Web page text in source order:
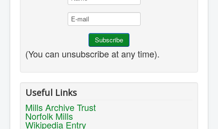
(You can unsubscribe at any time).
Useful Links
Mills Archive Trust
Norfolk Mills
Wikipedia Entry